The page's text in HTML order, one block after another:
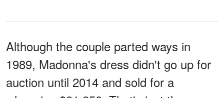
Although the couple parted ways in
1989, Madonna's dress didn't go up for
auction until 2014 and sold for a